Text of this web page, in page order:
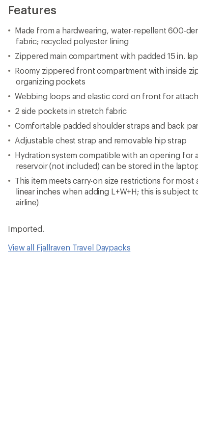
Features
Made from a hardwearing, water-repellent 600-
fabric; recycled polyester lining
Zippered main compartment with padded 15 in.
Roomy zippered front compartment with inside
organizing pockets
Webbing loops and elastic cord on front for
2 side pockets in stretch fabric
Comfortable padded shoulder straps and back
Adjustable chest strap and removable hip strap
Hydration system compatible with an opening for
reservoir (not included) can be stored in the
This item meets carry-on size restrictions for most
linear inches when adding L+W+H; this is subject
airline)
Imported.
View all Fjallraven Travel Daypacks